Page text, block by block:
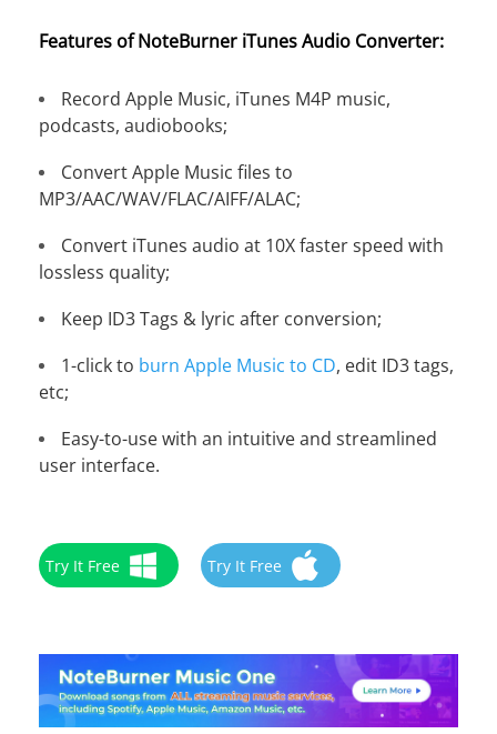
Features of NoteBurner iTunes Audio Converter:
Record Apple Music, iTunes M4P music,
podcasts, audiobooks;
Convert Apple Music files to
MP3/AAC/WAV/FLAC/AIFF/ALAC;
Convert iTunes audio at 10X faster speed with
lossless quality;
Keep ID3 Tags & lyric after conversion;
1-click to burn Apple Music to CD, edit ID3 tags,
etc;
Easy-to-use with an intuitive and streamlined
user interface.
Try It Free Try It Free